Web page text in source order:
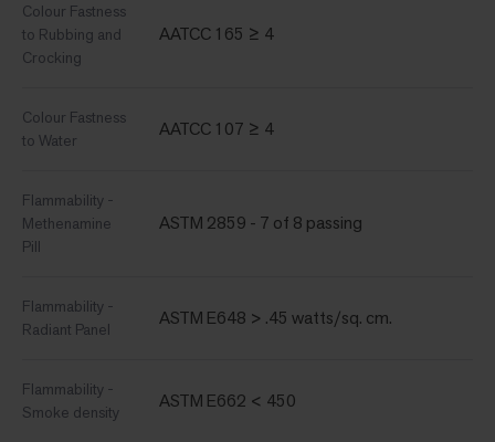
Colour Fastness
to Rubbing and
Crocking
AATCC 165 ≥ 4
Colour Fastness
to Water
AATCC 107 ≥ 4
Flammability -
Methenamine
Pill
ASTM 2859 - 7 of 8 passing
Flammability -
Radiant Panel
ASTM E648 > .45 watts/sq. cm.
Flammability -
Smoke density
ASTM E662 < 450